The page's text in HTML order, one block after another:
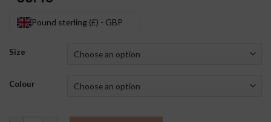
Pound sterling (£) - GBP
Size
Colour